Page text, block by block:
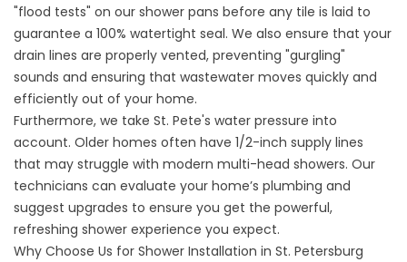
"flood tests" on our shower pans before any tile is laid to
guarantee a 100% watertight seal. We also ensure that your
drain lines are properly vented, preventing "gurgling"
sounds and ensuring that wastewater moves quickly and
efficiently out of your home.
Furthermore, we take St. Pete's water pressure into
account. Older homes often have 1/2-inch supply lines
that may struggle with modern multi-head showers. Our
technicians can evaluate your home’s plumbing and
suggest upgrades to ensure you get the powerful,
refreshing shower experience you expect.
Why Choose Us for Shower Installation in St. Petersburg